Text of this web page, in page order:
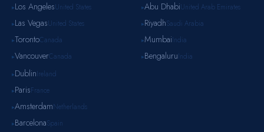
▸Los AngelesUnited States
▸Las VegasUnited States
▸TorontoCanada
▸VancouverCanada
▸Abu DhabiUnited Arab Emirates
▸RiyadhSaudi Arabia
▸MumbaiIndia
▸BengaluruIndia
▸DublinIreland
▸ParisFrance
▸AmsterdamNetherlands
▸BarcelonaSpain